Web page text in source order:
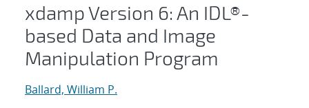
xdamp Version 6: An IDL®-
based Data and Image
Manipulation Program
Ballard, William P.